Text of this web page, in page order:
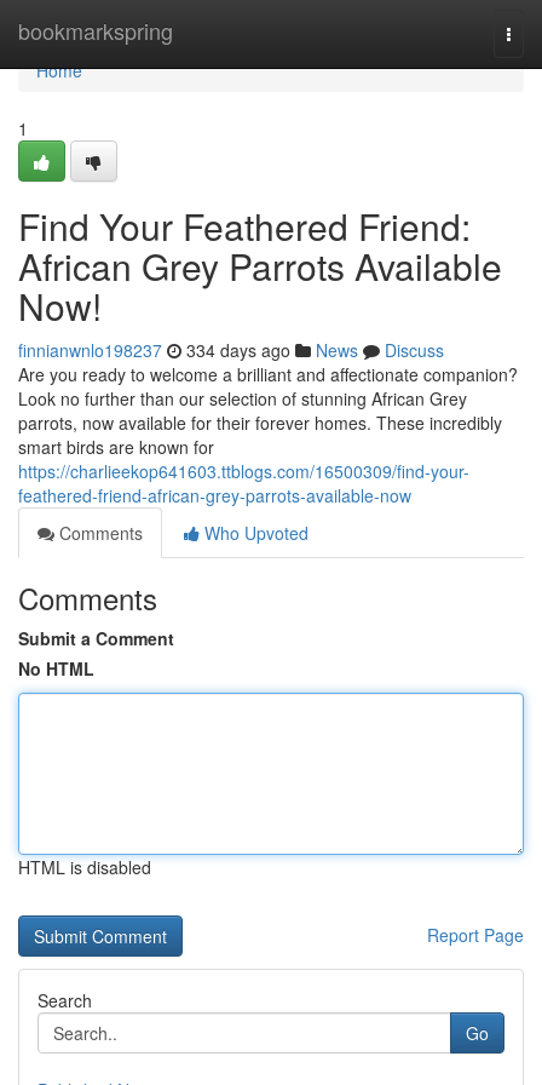
bookmarkspring
Home
Home
1
Find Your Feathered Friend:
African Grey Parrots Available
Now!
finnianwnlo198237 334 days ago News
Discuss
Are you ready to welcome a brilliant and affectionate companion?
Look no further than our selection of stunning African Grey
parrots, now available for their forever homes. These incredibly
smart birds are known for
https://charlieekop641603.ttblogs.com/16500309/find-your-
feathered-friend-african-grey-parrots-available-now
Comments
Who Upvoted
Comments
Submit a Comment
No HTML
HTML is disabled
Report Page
Search
Go